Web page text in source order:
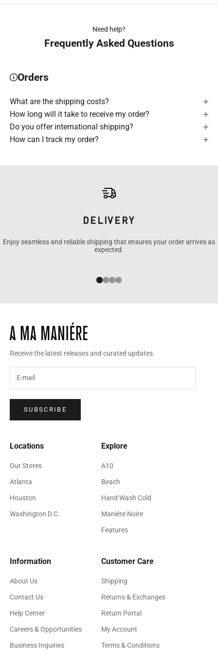
Need help?
Frequently Asked Questions
Orders
What are the shipping costs?
How long will it take to receive my order?
Do you offer international shipping?
How can I track my order?
DELIVERY
Enjoy seamless and reliable shipping that ensures your order arrives as
expected.
Go to item 1
Go to item 2
Go to item 3
Go to item 4
Receive the latest releases and curated updates.
SUBSCRIBE
Locations
Our Stores
Atlanta
Houston
Washington D.C.
Explore
A10
Beach
Hand Wash Cold
Maniére Noire
Features
Information
About Us
Contact Us
Help Center
Careers & Opportunities
Business Inquiries
Customer Care
Shipping
Returns & Exchanges
Return Portal
My Account
Terms & Conditions